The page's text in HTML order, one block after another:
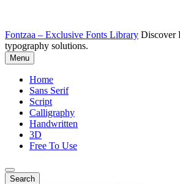
Fontzaa – Exclusive Fonts Library Discover
typography solutions.
Menu
Home
Sans Serif
Script
Calligraphy
Handwritten
3D
Free To Use
Search